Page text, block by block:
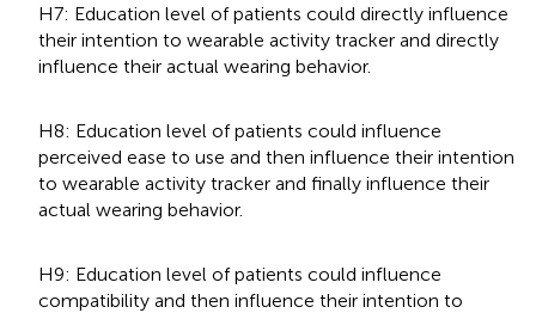
H7: Education level of patients could directly influence
their intention to wearable activity tracker and directly
influence their actual wearing behavior.
H8: Education level of patients could influence
perceived ease to use and then influence their intention
to wearable activity tracker and finally influence their
actual wearing behavior.
H9: Education level of patients could influence
compatibility and then influence their intention to